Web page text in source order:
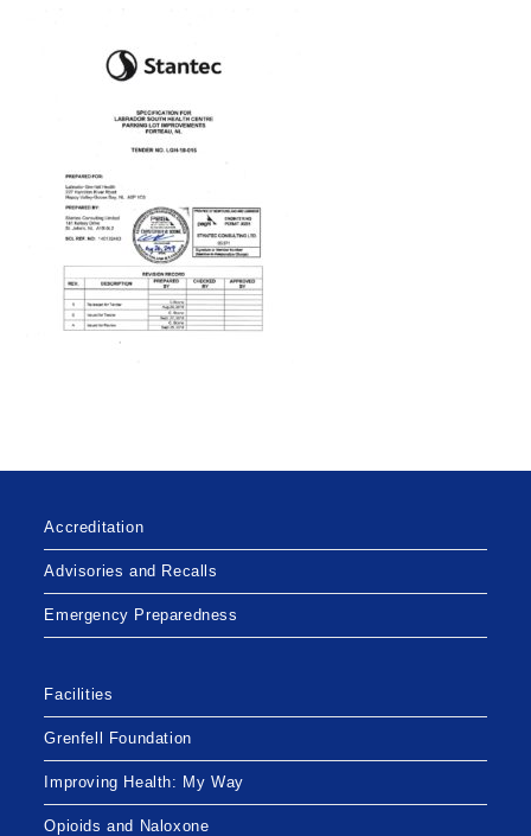
Accreditation
Advisories and Recalls
Emergency Preparedness
Facilities
Grenfell Foundation
Improving Health: My Way
Opioids and Naloxone